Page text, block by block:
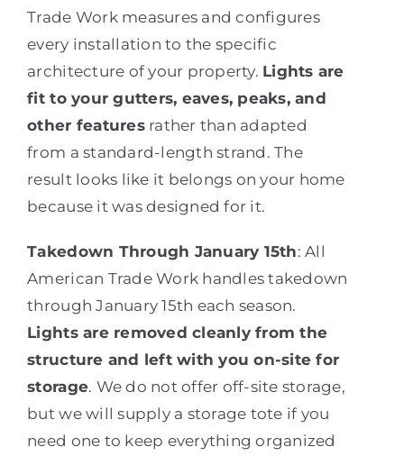
Trade Work measures and configures
every installation to the specific
architecture of your property. Lights are
fit to your gutters, eaves, peaks, and
other featuresrather than adapted
from a standard-length strand. The
result looks like it belongs on your home
because it was designed for it.
Takedown Through January 15th: All
American Trade Work handles takedown
through January 15th each season.
Lights are removed cleanly from the
structure and left with you on-site for
storage. We do not offer off-site storage,
but we will supply a storage tote if you
need one to keep everything organized